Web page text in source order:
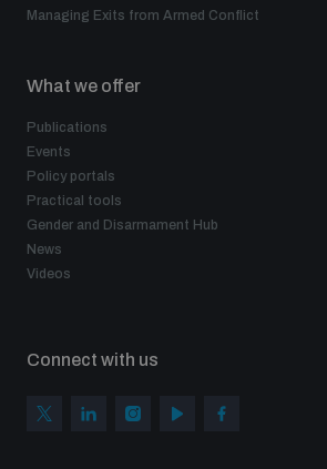
Managing Exits from Armed Conflict
What we offer
Publications
Events
Policy portals
Practical tools
Gender and Disarmament Hub
News
Videos
Connect with us